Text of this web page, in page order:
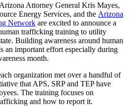
Attorney General Kris Mayes,
Energy Services, and the Arizona
Network are excited to announce a
trafficking training to utility
Building awareness around human
an important effort especially during
month.
organization met over a handful of
that APS, SRP and TEP have
The training focuses on
and how to report it.